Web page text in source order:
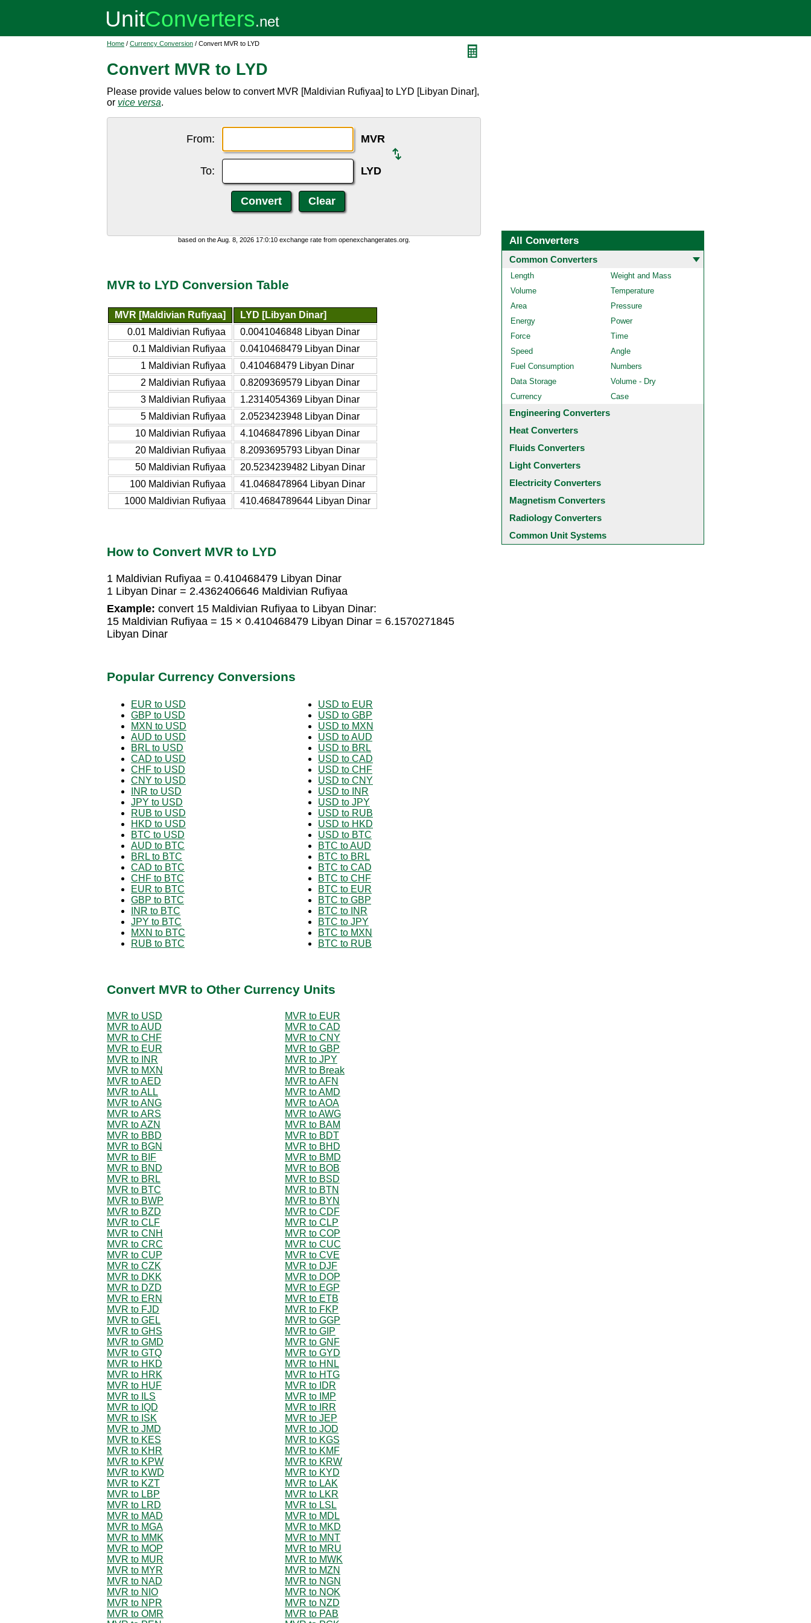
Home / Currency Conversion / Convert MVR to LYD
Convert MVR to LYD
Please provide values below to convert MVR [Maldivian Rufiyaa] to LYD [Libyan Dinar],
or vice versa.
From: MVR
To: LYD
based on the Aug. 8, 2026 17:0:10 exchange rate from openexchangerates.org.
MVR to LYD Conversion Table
MVR [Maldivian Rufiyaa]
LYD [Libyan Dinar]
0.01 Maldivian Rufiyaa
0.0041046848 Libyan Dinar
0.1 Maldivian Rufiyaa
0.0410468479 Libyan Dinar
1 Maldivian Rufiyaa
0.410468479 Libyan Dinar
2 Maldivian Rufiyaa
0.8209369579 Libyan Dinar
3 Maldivian Rufiyaa
1.2314054369 Libyan Dinar
5 Maldivian Rufiyaa
2.0523423948 Libyan Dinar
10 Maldivian Rufiyaa
4.1046847896 Libyan Dinar
20 Maldivian Rufiyaa
8.2093695793 Libyan Dinar
50 Maldivian Rufiyaa
20.5234239482 Libyan Dinar
100 Maldivian Rufiyaa
41.0468478964 Libyan Dinar
1000 Maldivian Rufiyaa
410.4684789644 Libyan Dinar
How to Convert MVR to LYD
1 Maldivian Rufiyaa = 0.410468479 Libyan Dinar
1 Libyan Dinar = 2.4362406646 Maldivian Rufiyaa
Example: convert 15 Maldivian Rufiyaa to Libyan Dinar:
15 Maldivian Rufiyaa = 15 × 0.410468479 Libyan Dinar = 6.1570271845
Libyan Dinar
Popular Currency Conversions
EUR to USD
GBP to USD
MXN to USD
AUD to USD
BRL to USD
CAD to USD
CHF to USD
CNY to USD
INR to USD
JPY to USD
RUB to USD
HKD to USD
BTC to USD
AUD to BTC
BRL to BTC
CAD to BTC
CHF to BTC
EUR to BTC
GBP to BTC
INR to BTC
JPY to BTC
MXN to BTC
RUB to BTC
USD to EUR
USD to GBP
USD to MXN
USD to AUD
USD to BRL
USD to CAD
USD to CHF
USD to CNY
USD to INR
USD to JPY
USD to RUB
USD to HKD
USD to BTC
BTC to AUD
BTC to BRL
BTC to CAD
BTC to CHF
BTC to EUR
BTC to GBP
BTC to INR
BTC to JPY
BTC to MXN
BTC to RUB
Convert MVR to Other Currency Units
MVR to USD
MVR to EUR
MVR to AUD
MVR to CAD
MVR to CHF
MVR to CNY
MVR to EUR
MVR to GBP
MVR to INR
MVR to JPY
MVR to MXN
MVR to Break
MVR to AED
MVR to AFN
MVR to ALL
MVR to AMD
MVR to ANG
MVR to AOA
MVR to ARS
MVR to AWG
MVR to AZN
MVR to BAM
MVR to BBD
MVR to BDT
MVR to BGN
MVR to BHD
MVR to BIF
MVR to BMD
MVR to BND
MVR to BOB
MVR to BRL
MVR to BSD
MVR to BTC
MVR to BTN
MVR to BWP
MVR to BYN
MVR to BZD
MVR to CDF
MVR to CLF
MVR to CLP
MVR to CNH
MVR to COP
MVR to CRC
MVR to CUC
MVR to CUP
MVR to CVE
MVR to CZK
MVR to DJF
MVR to DKK
MVR to DOP
MVR to DZD
MVR to EGP
MVR to ERN
MVR to ETB
MVR to FJD
MVR to FKP
MVR to GEL
MVR to GGP
MVR to GHS
MVR to GIP
MVR to GMD
MVR to GNF
MVR to GTQ
MVR to GYD
MVR to HKD
MVR to HNL
MVR to HRK
MVR to HTG
MVR to HUF
MVR to IDR
MVR to ILS
MVR to IMP
MVR to IQD
MVR to IRR
MVR to ISK
MVR to JEP
MVR to JMD
MVR to JOD
MVR to KES
MVR to KGS
MVR to KHR
MVR to KMF
MVR to KPW
MVR to KRW
MVR to KWD
MVR to KYD
MVR to KZT
MVR to LAK
MVR to LBP
MVR to LKR
MVR to LRD
MVR to LSL
MVR to MAD
MVR to MDL
MVR to MGA
MVR to MKD
MVR to MMK
MVR to MNT
MVR to MOP
MVR to MRU
MVR to MUR
MVR to MWK
MVR to MYR
MVR to MZN
MVR to NAD
MVR to NGN
MVR to NIO
MVR to NOK
MVR to NPR
MVR to NZD
MVR to OMR
MVR to PAB
All Converters
Common Converters
Length
Weight and Mass
Volume
Temperature
Area
Pressure
Energy
Power
Force
Time
Speed
Angle
Fuel Consumption
Numbers
Data Storage
Volume - Dry
Currency
Case
Engineering Converters
Heat Converters
Fluids Converters
Light Converters
Electricity Converters
Magnetism Converters
Radiology Converters
Common Unit Systems